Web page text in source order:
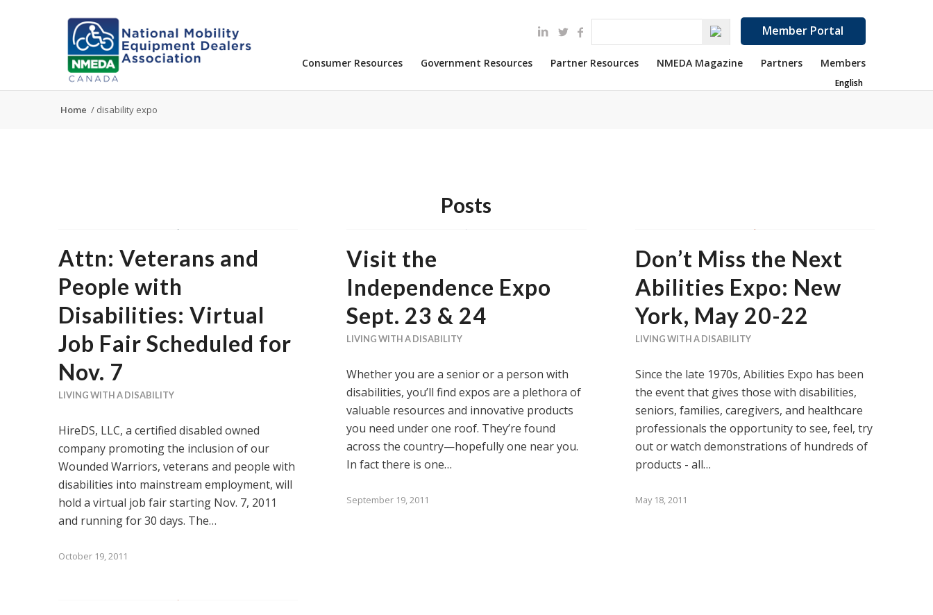
Member Portal
Consumer Resources Government Resources Partner Resources NMEDA Magazine Partners Members
English
Home / disability expo
Posts
Attn: Veterans and
People with
Disabilities: Virtual
Job Fair Scheduled for
Nov. 7
LIVING WITH A DISABILITY
HireDS, LLC, a certified disabled owned
company promoting the inclusion of our
Wounded Warriors, veterans and people with
disabilities into mainstream employment, will
hold a virtual job fair starting Nov. 7, 2011
and running for 30 days. The…
October 19, 2011
Visit the
Independence Expo
Sept. 23 & 24
LIVING WITH A DISABILITY
Whether you are a senior or a person with
disabilities, you’ll find expos are a plethora of
valuable resources and innovative products
you need under one roof. They’re found
across the country—hopefully one near you.
In fact there is one…
September 19, 2011
Don’t Miss the Next
Abilities Expo: New
York, May 20-22
LIVING WITH A DISABILITY
Since the late 1970s, Abilities Expo has been
the event that gives those with disabilities,
seniors, families, caregivers, and healthcare
professionals the opportunity to see, feel, try
out or watch demonstrations of hundreds of
products - all…
May 18, 2011